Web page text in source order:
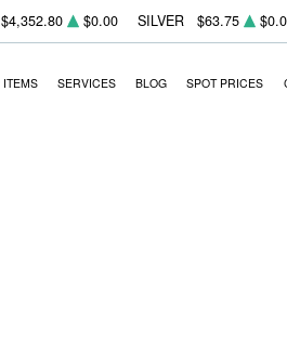
$4,352.80 $0.00 SILVER $63.75
ITEMS SERVICES BLOG SPOT PRICES